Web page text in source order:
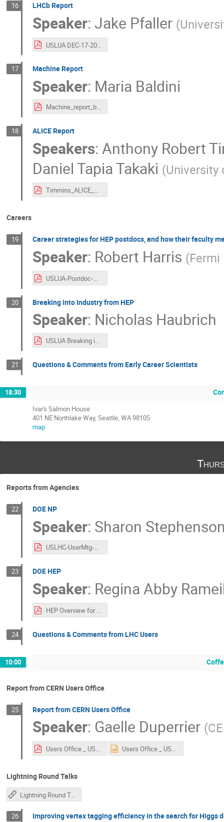
16 LHCb Report
Speaker:Jake Pfaller (
USLUA DEC-17-2025.pdf
17 Machine Report
Speaker: Maria Baldini
Machine_report_baldini.pdf
18 ALICE Report
Speakers:Anthony Robert
Daniel Tapia Takaki (University
Timmins_ALICE_US LUA meeting 2025 v2.pdf
Careers
19 Career strategies for HEP postdocs, and how their faculty
Speaker: Robert Harris (Fermi
USLUA-Postdoc-Mentoring.pdf
20 Breaking into Industry from HEP
Speaker: Nicholas Haubrich
USLUA Breaking into Industry from HEP.pdf
21 Questions & Comments from Early Career Scientists
18:30
Ivar's Salmon House
401 NE Northlake Way, Seattle, WA 98105
map
Reports from Agencies
22 DOE NP
Speaker: Sharon
USLHC-UserMtg-DOE-NP-20251218.pdf
23 DOE HEP
Speaker: Regina Abby
HEP Overview for USLUA - December 2025.pdf
24 Questions & Comments from LHC Users
10:00
Report from CERN Users Office
25 Report from CERN Users Office
Speaker: Gaelle Duperrier (
Users Office _ USLUA.pdf Users Office _ USLUA.pptx
Lightning Round Talks
Lightning Round Talk Instructions
26 Improving vertex tagging efficiency in the search for Higgs